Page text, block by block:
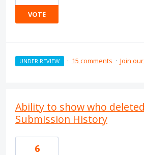
VOTE
UNDER REVIEW · 15 comments · Join
Ability to show who
Submission History
6